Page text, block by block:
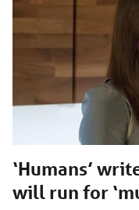
‘Humans’
will run for